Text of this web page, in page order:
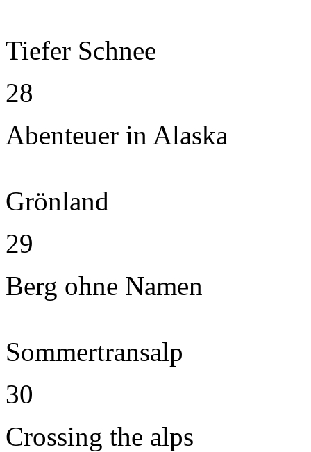
Tiefer Schnee
28
Abenteuer in Alaska
Grönland
29
Berg ohne Namen
Sommertransalp
30
Crossing the alps